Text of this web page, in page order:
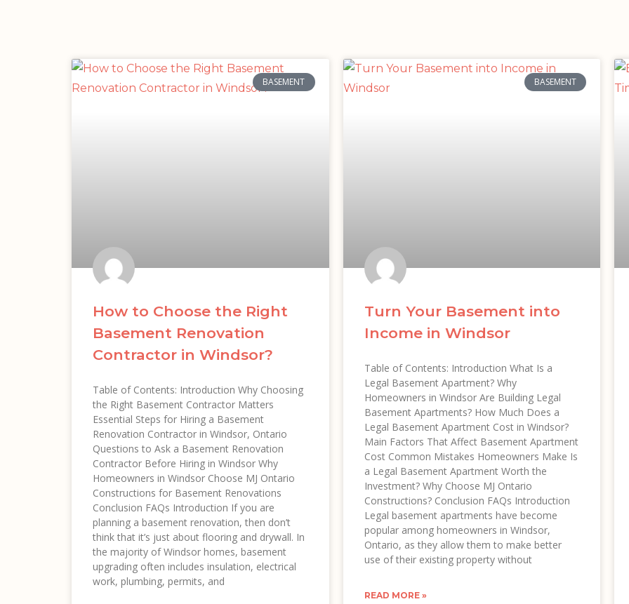
BASEMENT
How to Choose the Right
Basement Renovation
Contractor in Windsor?
Table of Contents: Introduction Why Choosing
the Right Basement Contractor Matters
Essential Steps for Hiring a Basement
Renovation Contractor in Windsor, Ontario
Questions to Ask a Basement Renovation
Contractor Before Hiring in Windsor Why
Homeowners in Windsor Choose MJ Ontario
Constructions for Basement Renovations
Conclusion FAQs Introduction If you are
planning a basement renovation, then don’t
think that it’s just about flooring and drywall. In
the majority of Windsor homes, basement
upgrading often includes insulation, electrical
work, plumbing, permits, and
BASEMENT
Turn Your Basement into
Income in Windsor
Table of Contents: Introduction What Is a
Legal Basement Apartment? Why
Homeowners in Windsor Are Building Legal
Basement Apartments? How Much Does a
Legal Basement Apartment Cost in Windsor?
Main Factors That Affect Basement Apartment
Cost Common Mistakes Homeowners Make Is
a Legal Basement Apartment Worth the
Investment? Why Choose MJ Ontario
Constructions? Conclusion FAQs Introduction
Legal basement apartments have become
popular among homeowners in Windsor,
Ontario, as they allow them to make better
use of their existing property without
READ MORE »